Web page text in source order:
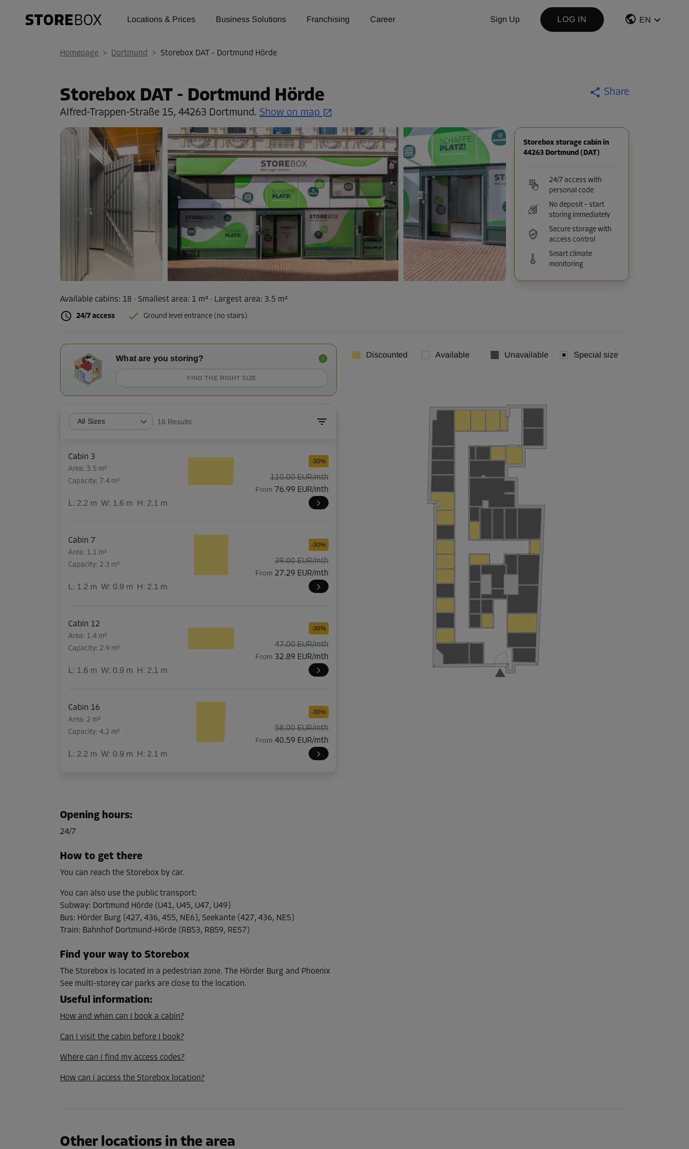
Locations & Prices Business Solutions Franchising Career Sign Up LOG IN EN
Homepage > Dortmund > Storebox DAT - Dortmund Hörde
Storebox DAT - Dortmund Hörde
Alfred-Trappen-Straße 15, 44263 Dortmund. Show on map
Share
Storebox storage cabin in
44263 Dortmund (DAT)
24/7 access with
personal code
No deposit – start
storing immediately
Secure storage with
access control
Smart climate
monitoring
Available cabins: 18 · Smallest area: 1 m² · Largest area: 3.5 m²
24/7 access Ground level entrance (no stairs)
What are you storing?
FIND THE RIGHT SIZE
All Sizes 18 Results
Cabin 3
Area: 3.5 m²
Capacity: 7.4 m³
L: 2.2 m W: 1.6 m H: 2.1 m
-30%
110.00 EUR/mth
From 76.99 EUR/mth
Cabin 7
Area: 1.1 m²
Capacity: 2.3 m³
L: 1.2 m W: 0.9 m H: 2.1 m
-30%
39.00 EUR/mth
From 27.29 EUR/mth
Cabin 12
Area: 1.4 m²
Capacity: 2.9 m³
L: 1.6 m W: 0.9 m H: 2.1 m
-30%
47.00 EUR/mth
From 32.89 EUR/mth
Cabin 16
Area: 2 m²
Capacity: 4.2 m³
L: 2.2 m W: 0.9 m H: 2.1 m
-30%
58.00 EUR/mth
From 40.59 EUR/mth
Capacity: 2.9 m³
L:
Cabin 27
Capacity: 2.9 m³
L: 1.2m W:1.2m H:2.1m
Cabin 28
Area: 1.8 m²
Capacity: 3.8 m³
L:1.4m W:1.3m H:2.1
Cabin 31
Area: 1 m²
Area: 2 m²
Discounted Available Unavailable Special size
Opening hours:
24/7
How to get there
You can reach the Storebox by car.
You can also use the public transport:
Subway: Dortmund Hörde (U41, U45, U47, U49)
Bus: Hörder Burg (427, 436, 455, NE6), Seekante (427, 436, NE5)
Train: Bahnhof Dortmund-Hörde (RB53, RB59, RE57)
Find your way to Storebox
The Storebox is located in a pedestrian zone. The Hörder Burg and Phoenix
See multi-storey car parks are close to the location.
Useful information:
How and when can I book a cabin?
Can I visit the cabin before I book?
Where can I find my access codes?
How can I access the Storebox location?
Other locations in the area